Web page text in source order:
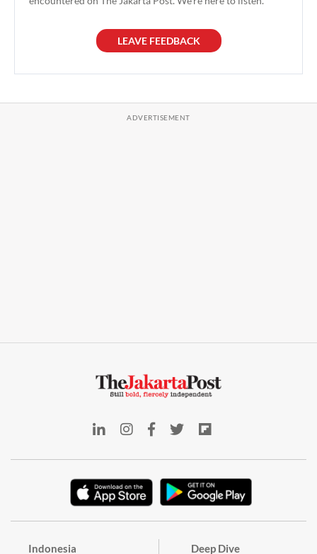
LEAVE FEEDBACK
Indonesia Deep Dive